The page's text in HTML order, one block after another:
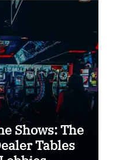
Shows: The
Tables